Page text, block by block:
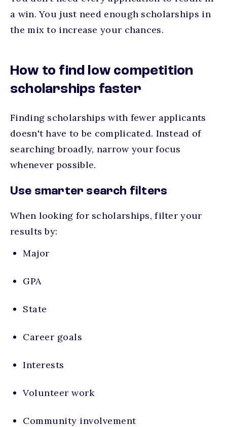
a win. You just need enough scholarships in
the mix to increase your chances.
How to find low competition
scholarships faster
Finding scholarships with fewer applicants
doesn't have to be complicated. Instead of
searching broadly, narrow your focus
whenever possible.
Use smarter search filters
When looking for scholarships, filter your
results by:
Major
GPA
State
Career goals
Interests
Volunteer work
Community involvement